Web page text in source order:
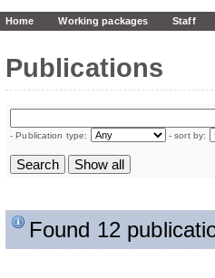
Home Working packages Staff
Publications
- Publication type: - sort by:
Found 12